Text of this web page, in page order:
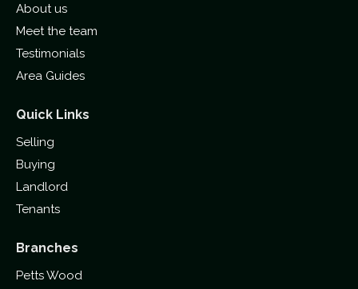
About us
Meet the team
Testimonials
Area Guides
Quick Links
Selling
Buying
Landlord
Tenants
Branches
Petts Wood